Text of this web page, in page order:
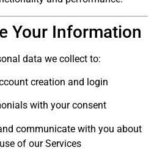
Your Information
data we collect to:
creation and login
with your consent
communicate with you about
of our Services